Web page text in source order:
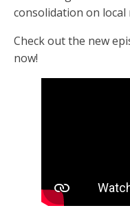
consolidation on local
Check out the new
now!